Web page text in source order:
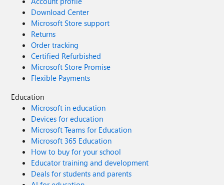
Download Center
Microsoft Store support
Returns
Order tracking
Certified Refurbished
Microsoft Store Promise
Flexible Payments
Education
Microsoft in education
Devices for education
Microsoft Teams for Education
Microsoft 365 Education
How to buy for your school
Educator training and development
Deals for students and parents